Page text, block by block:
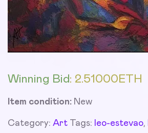
Winning Bid: 2.51000 ETH
Item condition: New
Category: Art Tags: leo-estevao,